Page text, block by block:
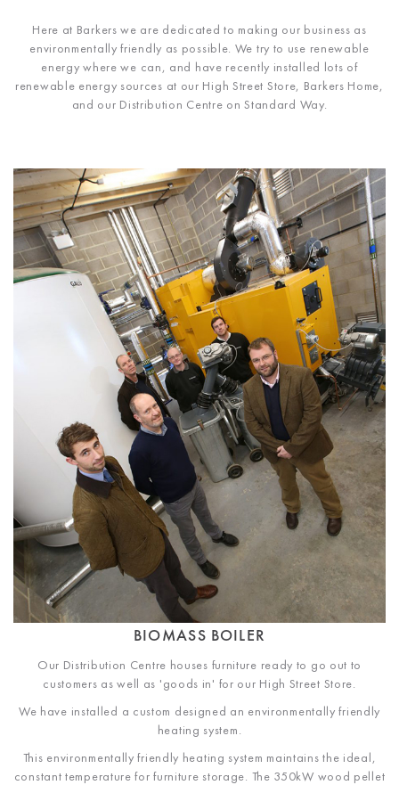
Here at Barkers we are dedicated to making our business as
environmentally friendly as possible. We try to use renewable
energy where we can, and have recently installed lots of
renewable energy sources at our High Street Store, Barkers Home,
and our Distribution Centre on Standard Way.
BIOMASS BOILER
Our Distribution Centre houses furniture ready to go out to
customers as well as 'goods in' for our High Street Store.
We have installed a custom designed an environmentally friendly
heating system.
This environmentally friendly heating system maintains the ideal,
constant temperature for furniture storage. The 350kW wood pellet